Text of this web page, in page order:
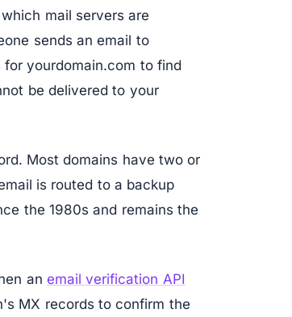
mail servers are
sends an email to
yourdomain.com to find
be delivered to your
Most domains have two or
is routed to a backup
the 1980s and remains the
an email verification API
MX records to confirm the